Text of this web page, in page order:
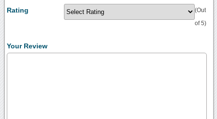
Rating (Out
of 5)
Your Review